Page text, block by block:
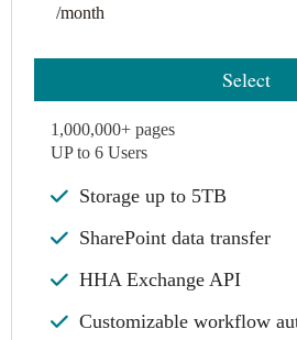
/month
Select
1,000,000+ pages
UP to 6 Users
Storage up to 5TB
SharePoint data transfer
HHA Exchange API
Customizable workflow